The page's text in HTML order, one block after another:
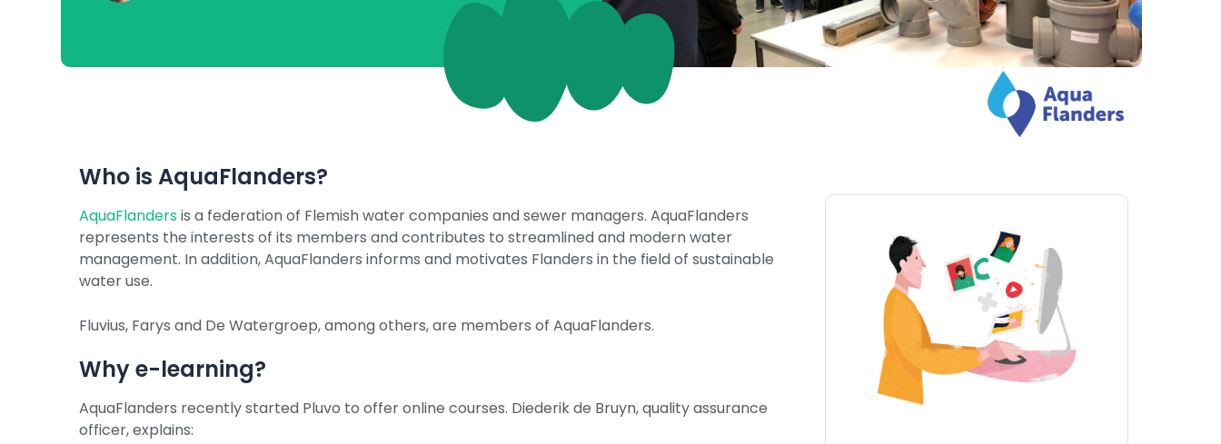
Who is AquaFlanders?
AquaFlandersis a federation of Flemish water companies and sewer managers. AquaFlanders
represents the interests of its members and contributes to streamlined and modern water
management. In addition, AquaFlanders informs and motivates Flanders in the field of sustainable
water use.
Fluvius, Farys and De Watergroep, among others, are members of AquaFlanders.
Why e-learning?
AquaFlanders recently started Pluvo to offer online courses. Diederik de Bruyn, quality assurance
officer, explains: